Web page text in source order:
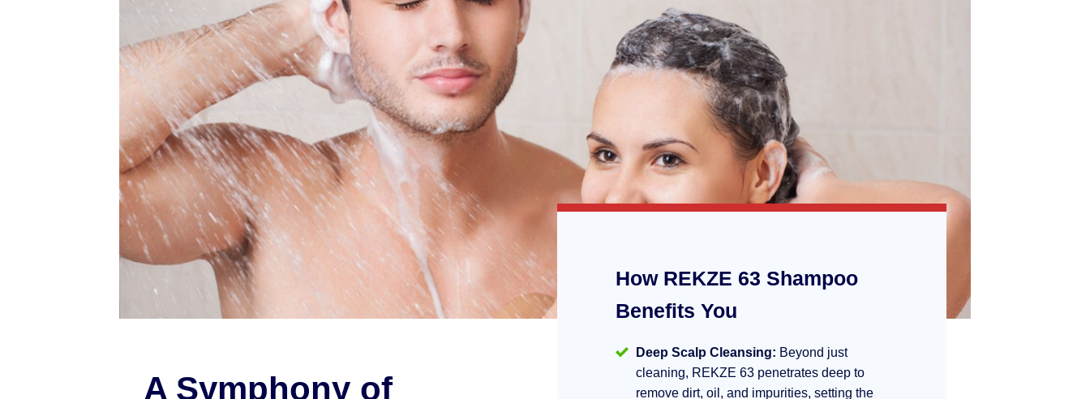
A Symphony of
How REKZE 63 Shampoo
Benefits You
Deep Scalp Cleansing: Beyond just
cleaning, REKZE 63 penetrates deep to
remove dirt, oil, and impurities, setting the